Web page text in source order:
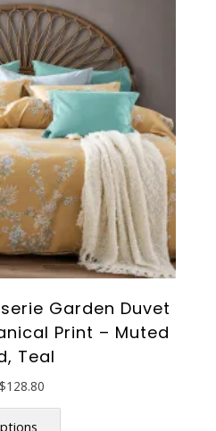
Garden Duvet
Print – Muted
Teal
$128.80Price
This